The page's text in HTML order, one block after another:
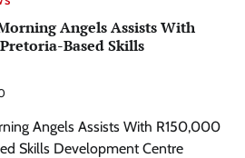
Angels Assists With
Based Skills
Angels Assists With R150,000
Skills Development Centre